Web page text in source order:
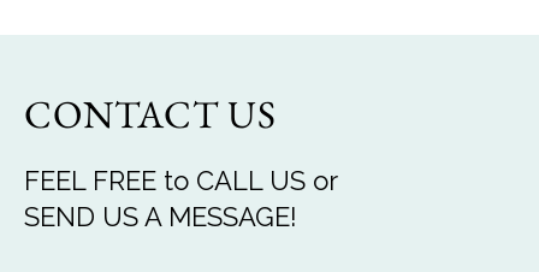
CONTACT US
FEEL FREE to CALL US or
SEND US A MESSAGE!